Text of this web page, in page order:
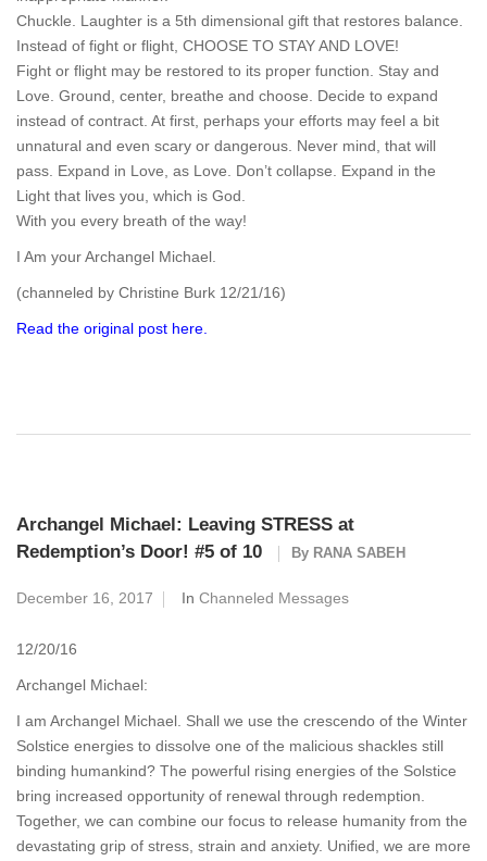
Chuckle. Laughter is a 5th dimensional gift that restores balance.
Instead of fight or flight, CHOOSE TO STAY AND LOVE!
Fight or flight may be restored to its proper function. Stay and
Love. Ground, center, breathe and choose. Decide to expand
instead of contract. At first, perhaps your efforts may feel a bit
unnatural and even scary or dangerous. Never mind, that will
pass. Expand in Love, as Love. Don’t collapse. Expand in the
Light that lives you, which is God.
With you every breath of the way!
I Am your Archangel Michael.
(channeled by Christine Burk 12/21/16)
Read the original post here.
Archangel Michael: Leaving STRESS at
Redemption’s Door! #5 of 10
By RANA SABEH
December 16, 2017 In Channeled Messages
12/20/16
Archangel Michael:
I am Archangel Michael. Shall we use the crescendo of the Winter
Solstice energies to dissolve one of the malicious shackles still
binding humankind? The powerful rising energies of the Solstice
bring increased opportunity of renewal through redemption.
Together, we can combine our focus to release humanity from the
devastating grip of stress, strain and anxiety. Unified, we are more